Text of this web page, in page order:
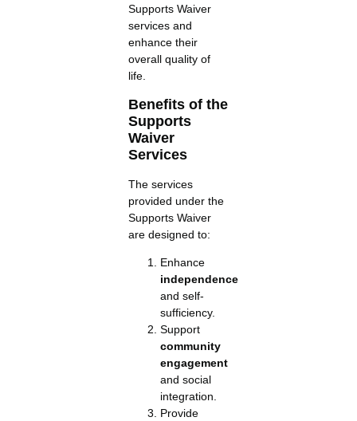
Supports Waiver
services and
enhance their
overall quality of
life.
Benefits of the
Supports
Waiver
Services
The services
provided under the
Supports Waiver
are designed to:
Enhance
independence
and self-
sufficiency.
Support
community
engagement
and social
integration.
Provide